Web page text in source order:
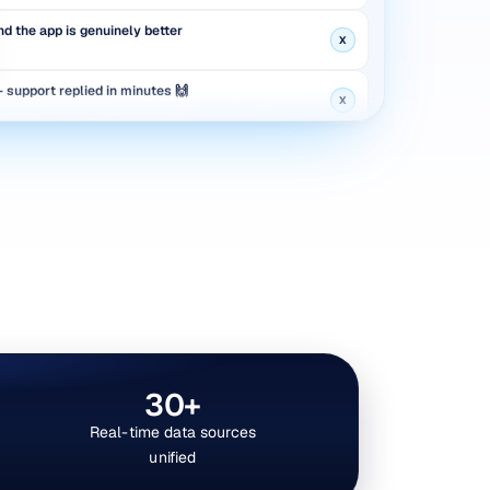
the app is genuinely better
replied in minutes 🙌
30+
Real-time data sources
unified